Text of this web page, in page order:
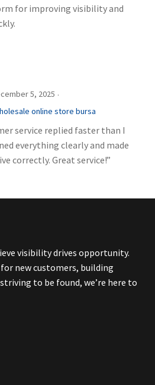
for improving visibility and
5, 2025 ·
online store bursa
service replied faster than I
everything clearly and made
correctly. Great service!”
visibility drives opportunity.
new customers, building
to be found, we’re here to